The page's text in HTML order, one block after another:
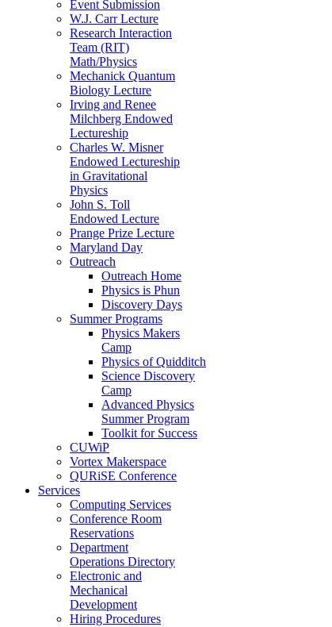
Event Submission
W.J. Carr Lecture
Research Interaction
Team (RIT)
Math/Physics
Mechanick Quantum
Biology Lecture
Irving and Renee
Milchberg Endowed
Lectureship
Charles W. Misner
Endowed Lectureship
in Gravitational
Physics
John S. Toll
Endowed Lecture
Prange Prize Lecture
Maryland Day
Outreach
Outreach Home
Physics is Phun
Discovery Days
Summer Programs
Physics Makers
Camp
Physics of Quidditch
Science Discovery
Camp
Advanced Physics
Summer Program
Toolkit for Success
CUWiP
Vortex Makerspace
QURiSE Conference
Services
Computing Services
Conference Room
Reservations
Department
Operations Directory
Electronic and
Mechanical
Development
Hiring Procedures